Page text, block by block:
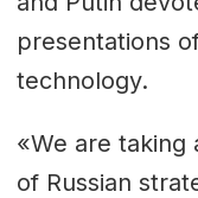
presentations
technology.
«We are taking
of Russian